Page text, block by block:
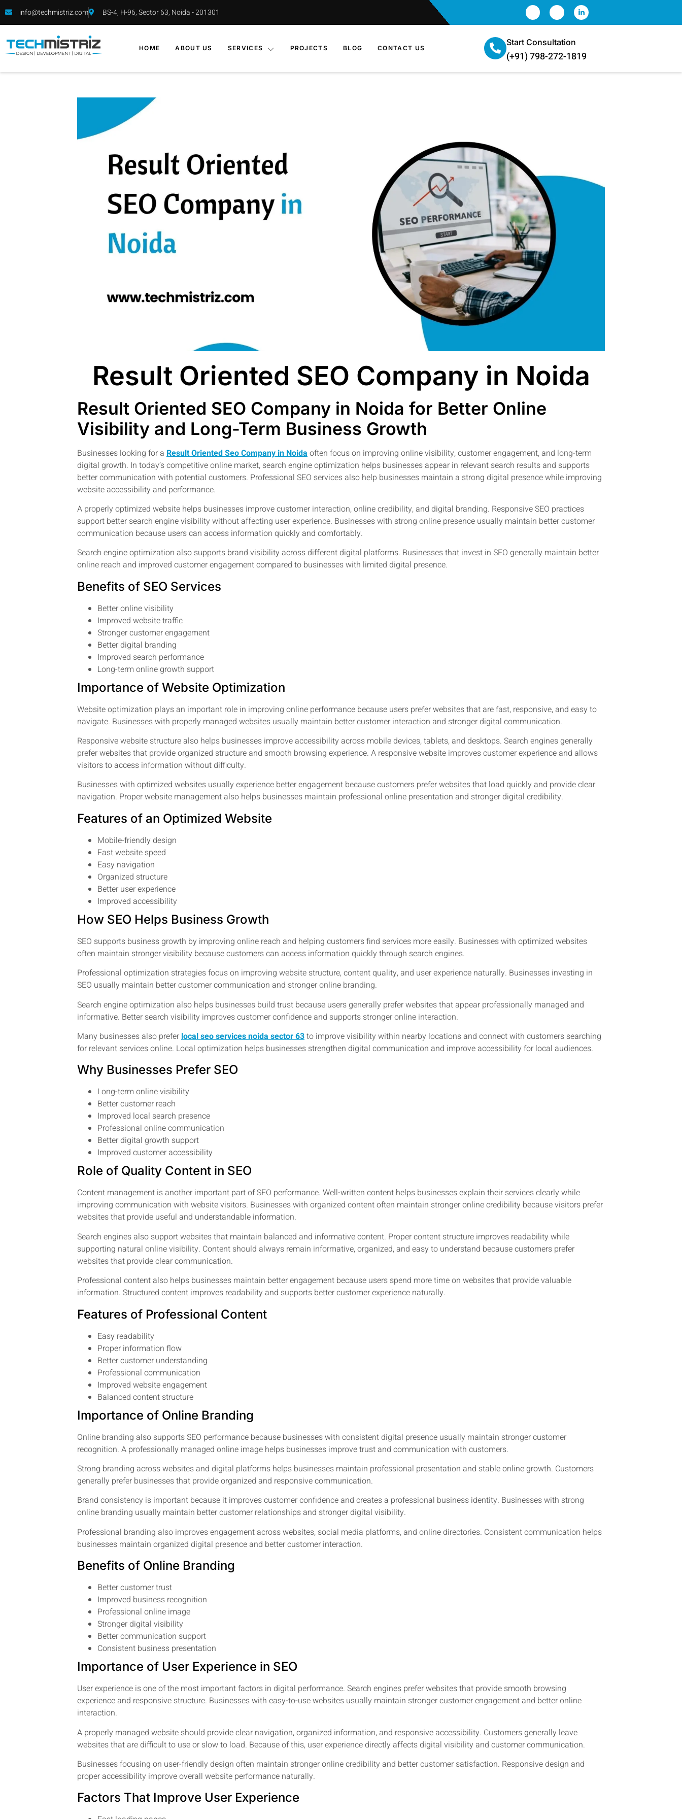
info@techmistriz.com BS-4, H-96, Sector 63, Noida - 201301
HOME ABOUT US SERVICES PROJECTS BLOG CONTACT US
Start Consultation
(+91) 798-272-1819
Result Oriented SEO Company in Noida
Result Oriented SEO Company in Noida for Better Online
Visibility and Long-Term Business Growth
Businesses looking for a Result Oriented Seo Company in Noida often focus on improving online visibility, customer engagement, and long-term
digital growth. In today’s competitive online market, search engine optimization helps businesses appear in relevant search results and supports
better communication with potential customers. Professional SEO services also help businesses maintain a strong digital presence while improving
website accessibility and performance.
A properly optimized website helps businesses improve customer interaction, online credibility, and digital branding. Responsive SEO practices
support better search engine visibility without affecting user experience. Businesses with strong online presence usually maintain better customer
communication because users can access information quickly and comfortably.
Search engine optimization also supports brand visibility across different digital platforms. Businesses that invest in SEO generally maintain better
online reach and improved customer engagement compared to businesses with limited digital presence.
Benefits of SEO Services
Better online visibility
Improved website traffic
Stronger customer engagement
Better digital branding
Improved search performance
Long-term online growth support
Importance of Website Optimization
Website optimization plays an important role in improving online performance because users prefer websites that are fast, responsive, and easy to
navigate. Businesses with properly managed websites usually maintain better customer interaction and stronger digital communication.
Responsive website structure also helps businesses improve accessibility across mobile devices, tablets, and desktops. Search engines generally
prefer websites that provide organized structure and smooth browsing experience. A responsive website improves customer experience and allows
visitors to access information without difficulty.
Businesses with optimized websites usually experience better engagement because customers prefer websites that load quickly and provide clear
navigation. Proper website management also helps businesses maintain professional online presentation and stronger digital credibility.
Features of an Optimized Website
Mobile-friendly design
Fast website speed
Easy navigation
Organized structure
Better user experience
Improved accessibility
How SEO Helps Business Growth
SEO supports business growth by improving online reach and helping customers find services more easily. Businesses with optimized websites
often maintain stronger visibility because customers can access information quickly through search engines.
Professional optimization strategies focus on improving website structure, content quality, and user experience naturally. Businesses investing in
SEO usually maintain better customer communication and stronger online branding.
Search engine optimization also helps businesses build trust because users generally prefer websites that appear professionally managed and
informative. Better search visibility improves customer confidence and supports stronger online interaction.
Many businesses also preferlocal seo services noida sector 63to improve visibility within nearby locations and connect with customers searching
for relevant services online. Local optimization helps businesses strengthen digital communication and improve accessibility for local audiences.
Why Businesses Prefer SEO
Long-term online visibility
Better customer reach
Improved local search presence
Professional online communication
Better digital growth support
Improved customer accessibility
Role of Quality Content in SEO
Content management is another important part of SEO performance. Well-written content helps businesses explain their services clearly while
improving communication with website visitors. Businesses with organized content often maintain stronger online credibility because visitors prefer
websites that provide useful and understandable information.
Search engines also support websites that maintain balanced and informative content. Proper content structure improves readability while
supporting natural online visibility. Content should always remain informative, organized, and easy to understand because customers prefer
websites that provide clear communication.
Professional content also helps businesses maintain better engagement because users spend more time on websites that provide valuable
information. Structured content improves readability and supports better customer experience naturally.
Features of Professional Content
Easy readability
Proper information flow
Better customer understanding
Professional communication
Improved website engagement
Balanced content structure
Importance of Online Branding
Online branding also supports SEO performance because businesses with consistent digital presence usually maintain stronger customer
recognition. A professionally managed online image helps businesses improve trust and communication with customers.
Strong branding across websites and digital platforms helps businesses maintain professional presentation and stable online growth. Customers
generally prefer businesses that provide organized and responsive communication.
Brand consistency is important because it improves customer confidence and creates a professional business identity. Businesses with strong
online branding usually maintain better customer relationships and stronger digital visibility.
Professional branding also improves engagement across websites, social media platforms, and online directories. Consistent communication helps
businesses maintain organized digital presence and better customer interaction.
Benefits of Online Branding
Better customer trust
Improved business recognition
Professional online image
Stronger digital visibility
Better communication support
Consistent business presentation
Importance of User Experience in SEO
User experience is one of the most important factors in digital performance. Search engines prefer websites that provide smooth browsing
experience and responsive structure. Businesses with easy-to-use websites usually maintain stronger customer engagement and better online
interaction.
A properly managed website should provide clear navigation, organized information, and responsive accessibility. Customers generally leave
websites that are difficult to use or slow to load. Because of this, user experience directly affects digital visibility and customer communication.
Businesses focusing on user-friendly design often maintain stronger online credibility and better customer satisfaction. Responsive design and
proper accessibility improve overall website performance naturally.
Factors That Improve User Experience